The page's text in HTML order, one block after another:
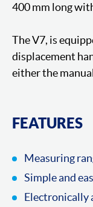
400 mm long
The V7, is
displacement
either the
FEATURES
Measuring
Simple and
Electronically